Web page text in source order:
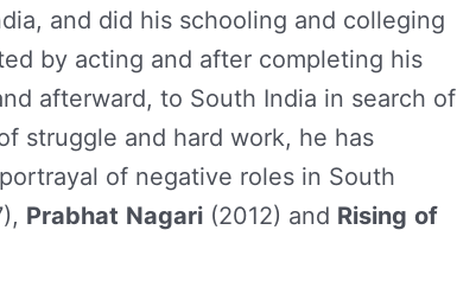
and did his schooling and colleging
by acting and after completing his
afterward, to South India in search of
struggle and hard work, he has
of negative roles in South
Prabhat Nagari (2012) and Rising of